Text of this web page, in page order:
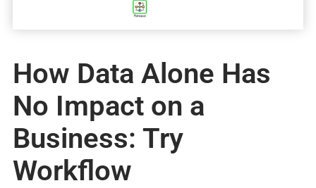
How Data Alone Has
No Impact on a
Business: Try
Workflow